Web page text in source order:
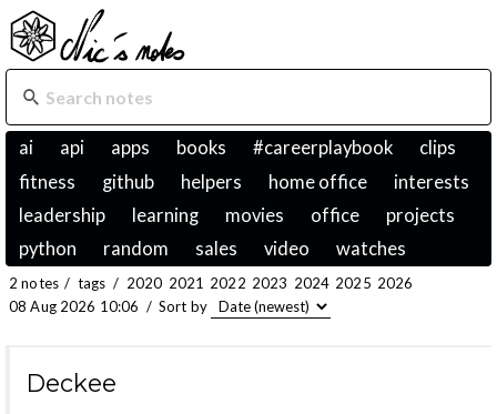
ai api apps books #careerplaybook
clips
fitness
github helpers home office
interests
leadership
learning movies office
projects
python
random sales video watches
2 notes / tags / 2020 2021 2022 2023 2024 2025 2026
08 Aug 2026 10:06 / Sort by
Deckee